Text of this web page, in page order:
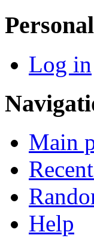
Log in
Main
Help